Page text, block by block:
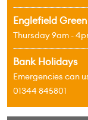
Englefield Green
Thursday 9am -
Bank Holidays
Emergencies can
01344 845801